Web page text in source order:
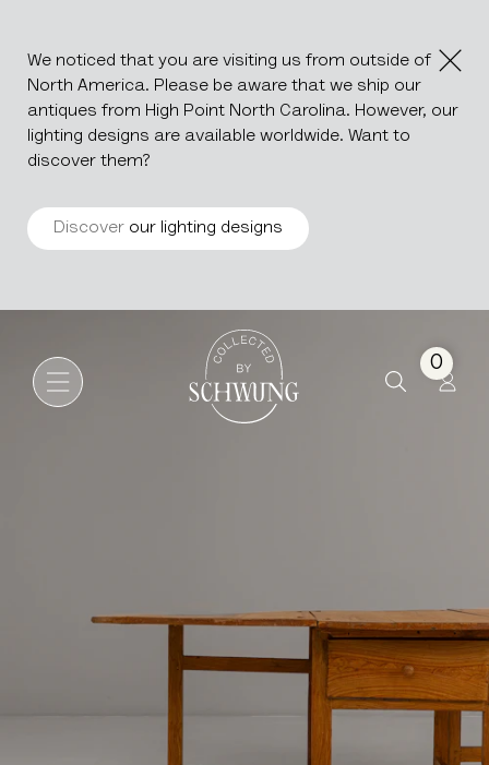
We noticed that you are visiting us from outside of
North America. Please be aware that we ship our
antiques from High Point North Carolina. However, our
lighting designs are available worldwide. Want to
discover them?
Discover our lighting designs
Go to the homepage
0
Wooden Drop Leaf Table In